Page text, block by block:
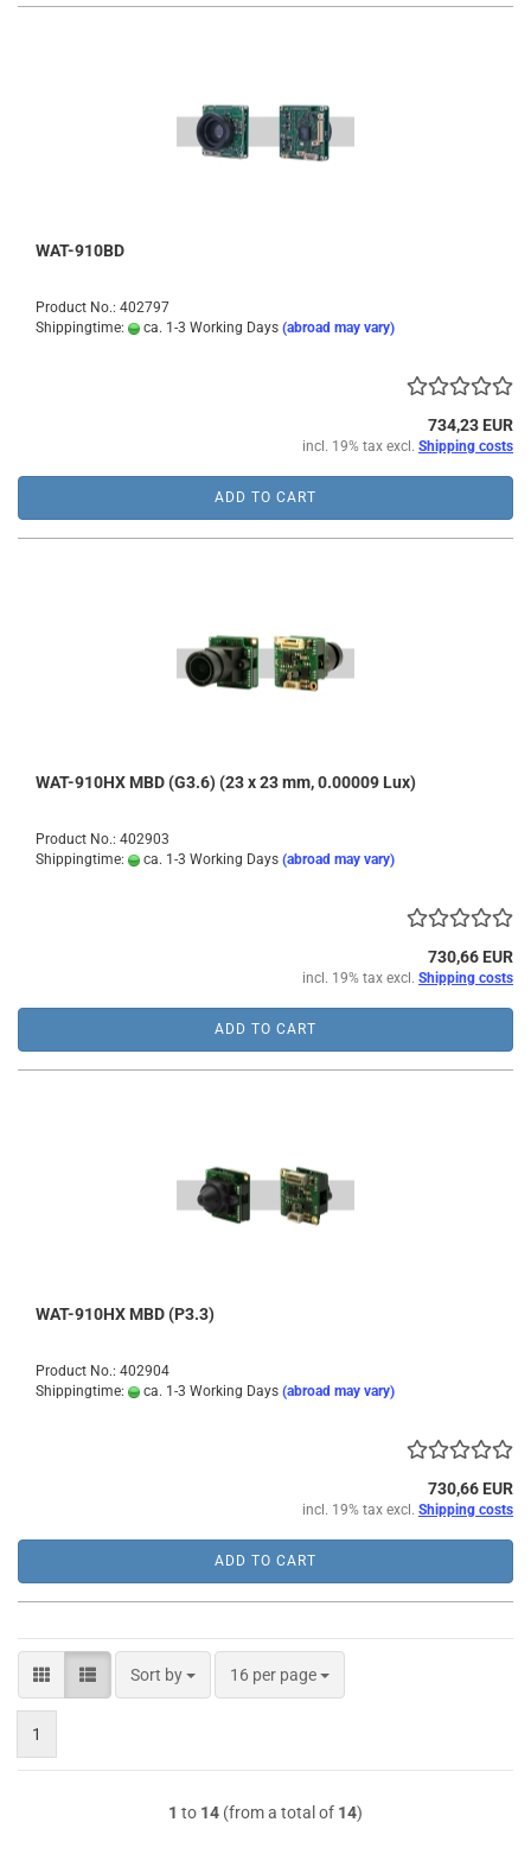
WAT-910BD
Product No.: 402797
Shippingtime:
ca. 1-3 Working Days (abroad may vary)
734,23 EUR
incl. 19% tax excl. Shipping costs
ADD TO CART
WAT-910HX MBD (G3.6) (23 x 23 mm, 0.00009 Lux)
Product No.: 402903
Shippingtime:
ca. 1-3 Working Days (abroad may vary)
730,66 EUR
incl. 19% tax excl. Shipping costs
ADD TO CART
WAT-910HX MBD (P3.3)
Product No.: 402904
Shippingtime:
ca. 1-3 Working Days (abroad may vary)
730,66 EUR
incl. 19% tax excl. Shipping costs
ADD TO CART
Sort by
Sort by 16 per page
per page
1
1 to 14 (from a total of 14)